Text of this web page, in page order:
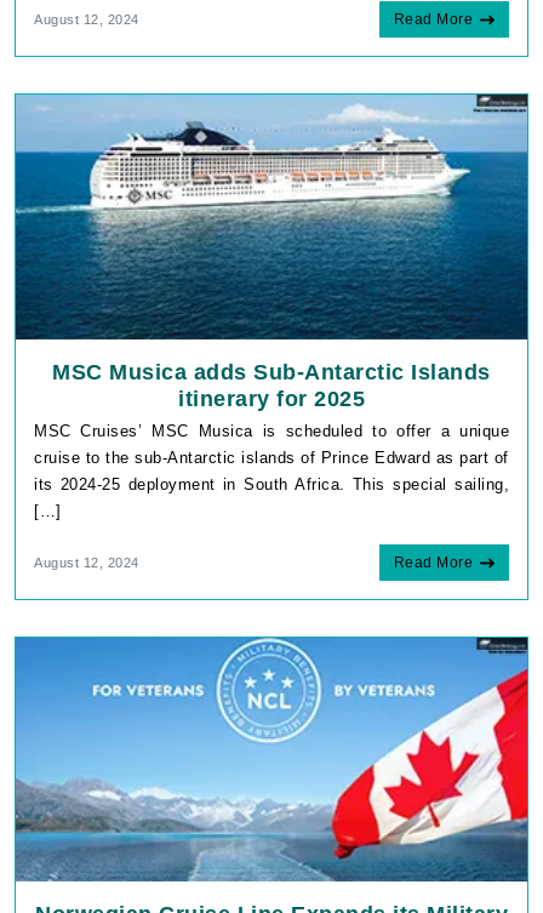
August 12, 2024 Read More
MSC Musica adds Sub-Antarctic Islands
itinerary for 2025
MSC Cruises’ MSC Musica is scheduled to offer a unique
cruise to the sub-Antarctic islands of Prince Edward as part of
its 2024-25 deployment in South Africa. This special sailing,
[…]
August 12, 2024 Read More